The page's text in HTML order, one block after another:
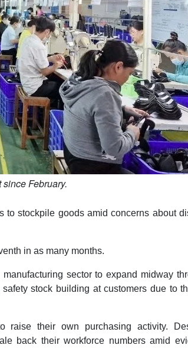
February.
stockpile goods amid concerns about
in as many months.
sector to expand midway
stock building at customers due to
raise their own purchasing activity.
back their workforce numbers amid